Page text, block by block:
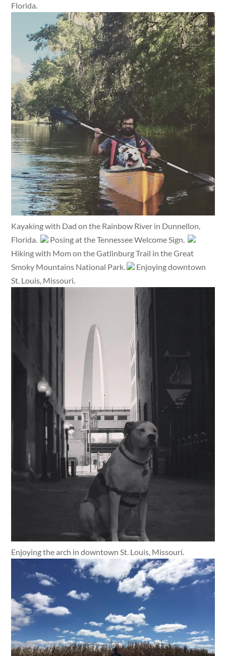
Florida.
Kayaking with Dad on the Rainbow River in Dunnellon,
Florida.
Posing at the Tennessee Welcome Sign.
Hiking with Mom on the Gatlinburg Trail in the Great
Smoky Mountains National Park.
Enjoying downtown
St. Louis, Missouri.
Enjoying the arch in downtown St. Louis, Missouri.